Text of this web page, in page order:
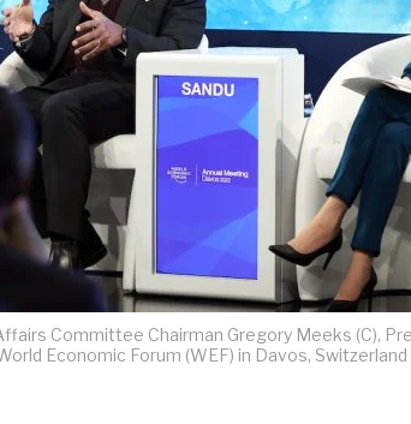
Committee Chairman Gregory Meeks (C),
Economic Forum (WEF) in Davos, Switzerland